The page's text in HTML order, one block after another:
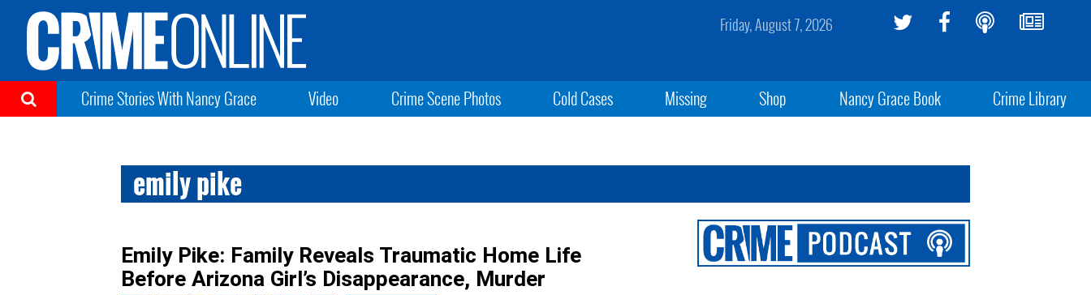
Friday, August 7, 2026
Crime Stories With Nancy Grace Video Crime Scene Photos Cold Cases Missing Shop Nancy Grace Book Crime Library
emily pike
Emily Pike: Family Reveals Traumatic Home Life
Before Arizona Girl’s Disappearance, Murder